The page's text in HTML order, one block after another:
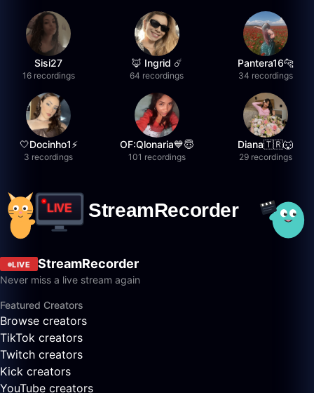
Sisi27
16 recordings
🦊 Ingrid ☄️
64 recordings
Pantera16🐆
34 recordings
🤍Docinho1⚡️
3 recordings
OF:Qlonaria💙😇
101 recordings
Diana🇹🇷🐺
29 recordings
LIVE StreamRecorder
Never miss a live stream again
Featured Creators
Browse creators
TikTok creators
Twitch creators
Kick creators
YouTube creators